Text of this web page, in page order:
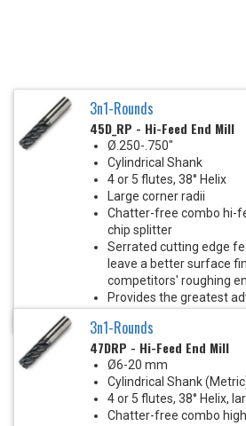
3n1-Rounds
45D_RP - Hi-Feed End Mill
Ø.250-.750"
Cylindrical Shank
4 or 5 flutes, 38° Helix
Large corner radii
Chatter-free combo hi-
chip splitter
Serrated cutting edge
leave a better surface
competitors' roughing
Provides the greatest
3n1-Rounds
47DRP - Hi-Feed End Mill
Ø6-20 mm
Cylindrical Shank
4 or 5 flutes, 38° Helix,
Chatter-free combo